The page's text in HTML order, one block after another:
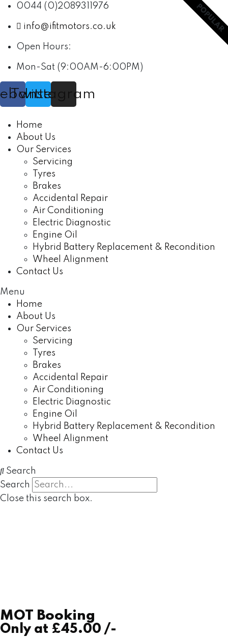
0044 (0)2089311976
info@ifitmotors.co.uk
Open Hours:
Mon-Sat (9:00AM-6:00PM)
Twitter
Instagram
Home
About Us
Our Services
Servicing
Tyres
Brakes
Accidental Repair
Air Conditioning
Electric Diagnostic
Engine Oil
Hybrid Battery Replacement & Recondition
Wheel Alignment
Contact Us
Menu
Home
About Us
Our Services
Servicing
Tyres
Brakes
Accidental Repair
Air Conditioning
Electric Diagnostic
Engine Oil
Hybrid Battery Replacement & Recondition
Wheel Alignment
Contact Us
Search
Search
Close this search box.
MOT Booking
Only at £45.00 /-
POPULAR